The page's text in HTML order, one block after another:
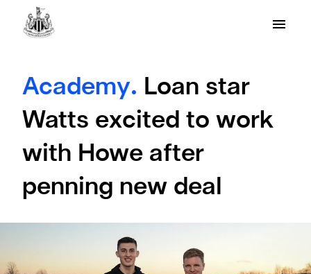
Academy. Loan star
Watts excited to work
with Howe after
penning new deal